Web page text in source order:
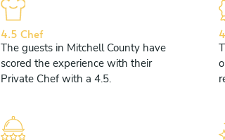
4.5 Chef
The guests in Mitchell County have
scored the experience with their
Private Chef with a 4.5.